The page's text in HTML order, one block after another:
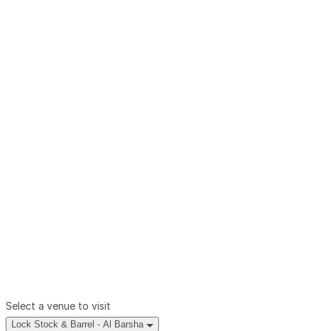
Select a venue to visit
Lock Stock & Barrel - Al Barsha